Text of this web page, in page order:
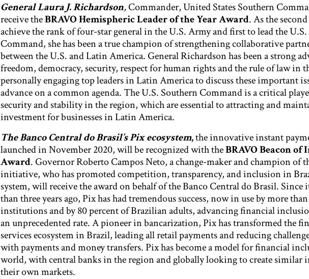
General Laura J. Richardson,Commander, United States Southern
receive theBRAVO Hemispheric Leader of the Year Award. As the
achieve the rank of four-star general in the U.S. Army and first to lead the
Command, she has been a true champion of strengthening collaborative
between the U.S. and Latin America. General Richardson has been a strong
freedom, democracy, security, respect for human rights and the rule of law in
personally engaging top leaders in Latin America to discuss these important
advance on a common agenda. The U.S. Southern Command is a critical
security and stability in the region, which are essential to attracting and
investment for businesses in Latin America.
The Banco Central do Brasil’s Pix ecosystem,the innovative instant
launched in November 2020, will be recognized with theBRAVO Beacon of
Award. Governor Roberto Campos Neto, a change-maker and champion of
initiative, who has promoted competition, transparency, and inclusion in
system, will receive the award on behalf of the Banco Central do Brasil. Since
than three years ago, Pix has had tremendous success, now in use by more
institutions and by 80 percent of Brazilian adults, advancing financial
an unprecedented rate. A pioneer in bancarization, Pix has transformed the
services ecosystem in Brazil, leading all retail payments and reducing
with payments and money transfers. Pix has become a model for financial
world, with central banks in the region and globally looking to create similar
their own markets.